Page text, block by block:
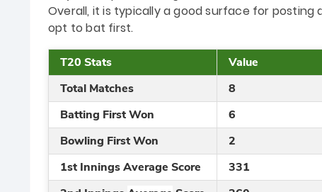
Overall, it is typically a good surface for
opt to bat first.
T20 Stats
Value
Total Matches
8
Batting First Won
6
Bowling First Won
2
1st Innings Average Score
331